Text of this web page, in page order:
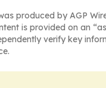
produced by AGP
is provided on an
verify key